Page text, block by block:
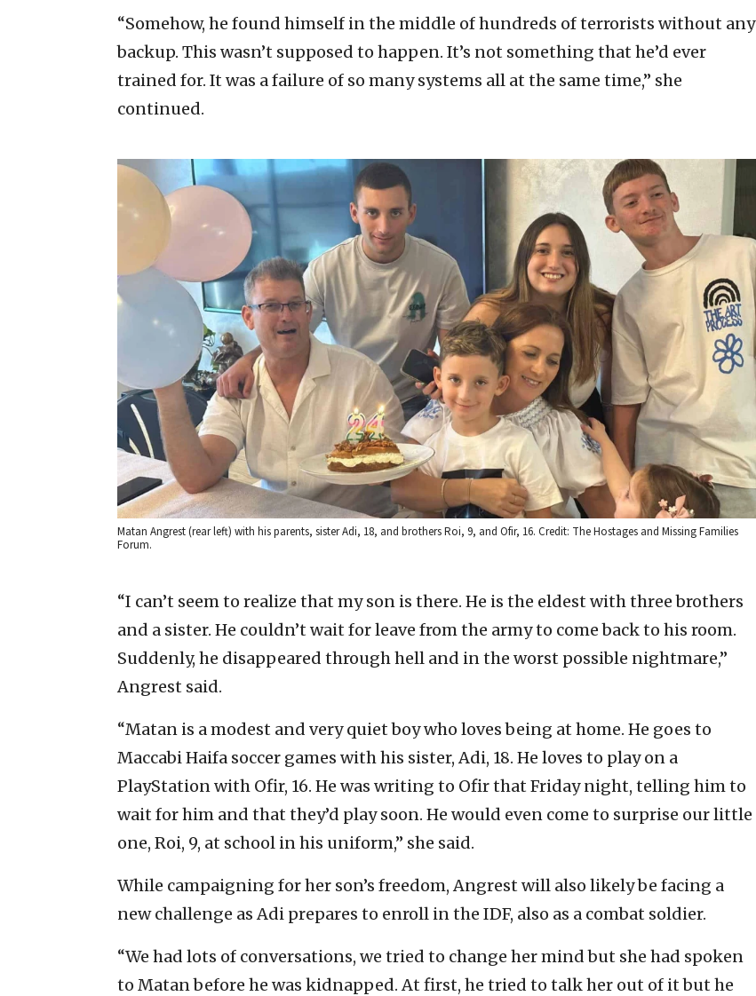
“Somehow, he found himself in the middle of hundreds of terrorists without any
backup. This wasn’t supposed to happen. It’s not something that he’d ever
trained for. It was a failure of so many systems all at the same time,” she
continued.
Matan Angrest (rear left) with his parents, sister Adi, 18, and brothers Roi, 9, and Ofir, 16. Credit: The Hostages and Missing Families
Forum.
“I can’t seem to realize that my son is there. He is the eldest with three brothers
and a sister. He couldn’t wait for leave from the army to come back to his room.
Suddenly, he disappeared through hell and in the worst possible nightmare,”
Angrest said.
“Matan is a modest and very quiet boy who loves being at home. He goes to
Maccabi Haifa soccer games with his sister, Adi, 18. He loves to play on a
PlayStation with Ofir, 16. He was writing to Ofir that Friday night, telling him to
wait for him and that they’d play soon. He would even come to surprise our little
one, Roi, 9, at school in his uniform,” she said.
While campaigning for her son’s freedom, Angrest will also likely be facing a
new challenge as Adi prepares to enroll in the IDF, also as a combat soldier.
“We had lots of conversations, we tried to change her mind but she had spoken
to Matan before he was kidnapped. At first, he tried to talk her out of it but he